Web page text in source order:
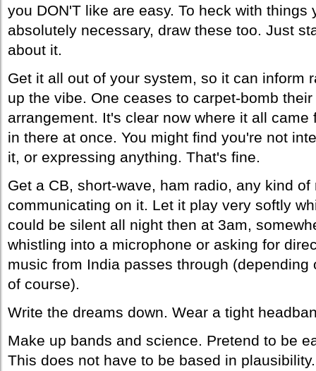
you DON'T like are easy. To heck with
absolutely necessary, draw these too. Just
about it.
Get it all out of your system, so it can inform
up the vibe. One ceases to carpet-bomb
arrangement. It's clear now where it all
in there at once. You might find you're not
it, or expressing anything. That's fine.
Get a CB, short-wave, ham radio, any kind
communicating on it. Let it play very softly
could be silent all night then at 3am,
whistling into a microphone or asking for
music from India passes through
of course).
Write the dreams down. Wear a tight
Make up bands and science. Pretend to be
This does not have to be based in